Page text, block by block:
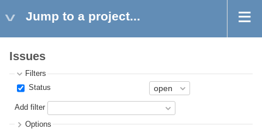
Jump to a project...
Issues
Filters
Status
Add filter
Options